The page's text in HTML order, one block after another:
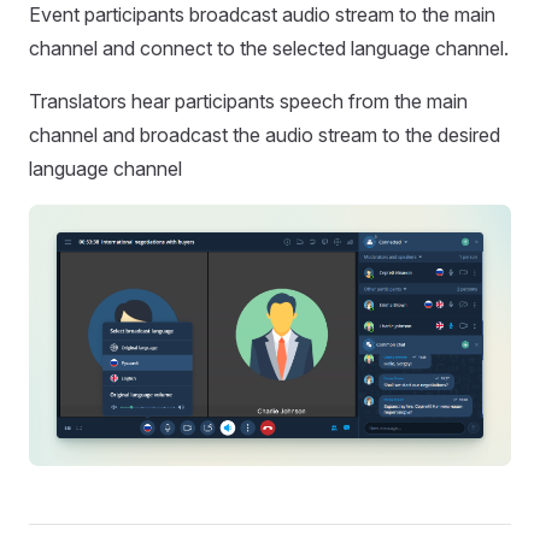
Event participants broadcast audio stream to the main
channel and connect to the selected language channel.
Translators hear participants speech from the main
channel and broadcast the audio stream to the desired
language channel